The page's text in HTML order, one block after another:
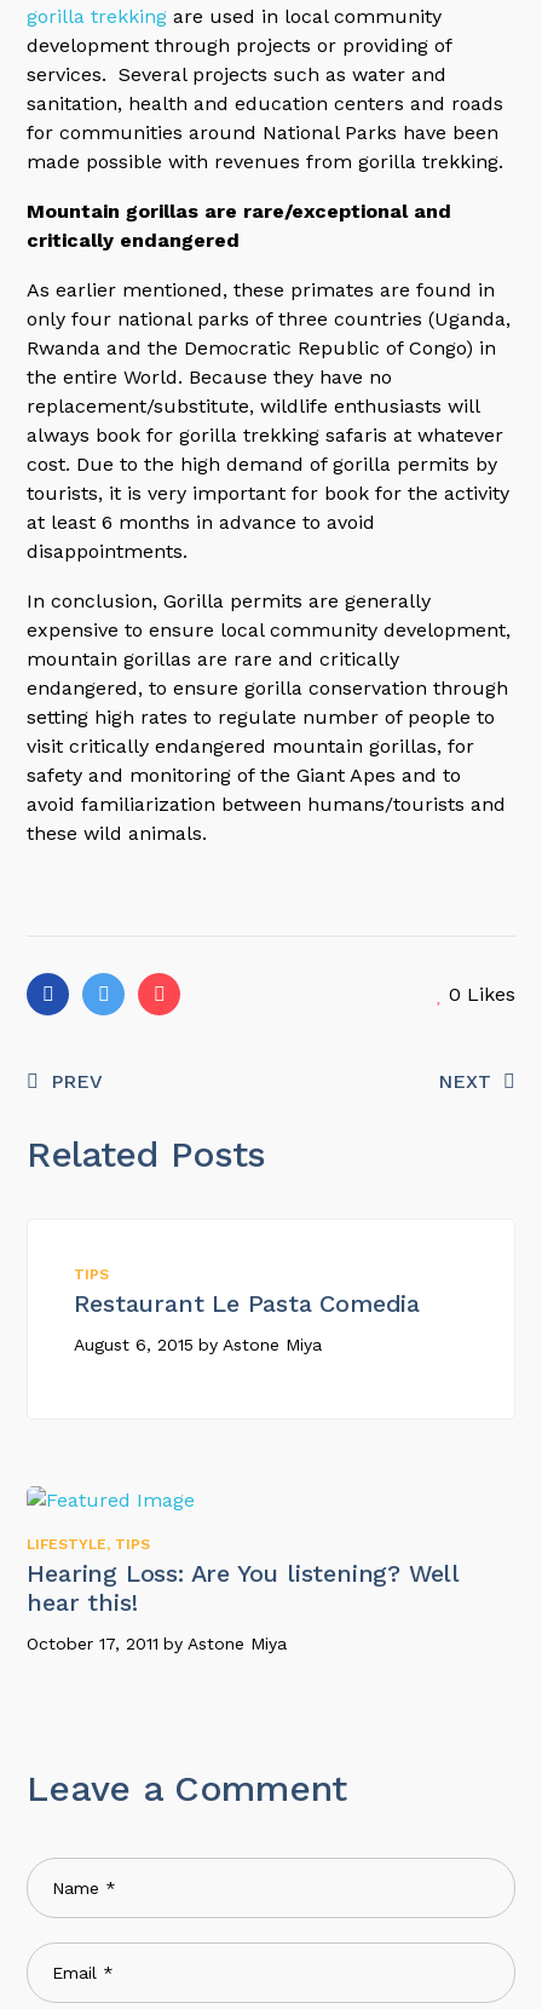
gorilla trekking are used in local community
development through projects or providing of
services. Several projects such as water and
sanitation, health and education centers and roads
for communities around National Parks have been
made possible with revenues from gorilla trekking.
Mountain gorillas are rare/exceptional and
critically endangered
As earlier mentioned, these primates are found in
only four national parks of three countries (Uganda,
Rwanda and the Democratic Republic of Congo) in
the entire World. Because they have no
replacement/substitute, wildlife enthusiasts will
always book for gorilla trekking safaris at whatever
cost. Due to the high demand of gorilla permits by
tourists, it is very important for book for the activity
at least 6 months in advance to avoid
disappointments.
In conclusion, Gorilla permits are generally
expensive to ensure local community development,
mountain gorillas are rare and critically
endangered, to ensure gorilla conservation through
setting high rates to regulate number of people to
visit critically endangered mountain gorillas, for
safety and monitoring of the Giant Apes and to
avoid familiarization between humans/tourists and
these wild animals.
0 Likes
PREV NEXT
Related Posts
TIPS
Restaurant Le Pasta Comedia
August 6, 2015 by Astone Miya
LIFESTYLE, TIPS
Hearing Loss: Are You listening? Well
hear this!
October 17, 2011 by Astone Miya
Leave a Comment